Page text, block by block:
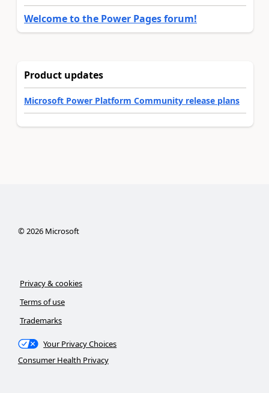
Welcome to the Power Pages forum!
Product updates
Microsoft Power Platform Community release plans
©2026Microsoft
Privacy & cookies
Terms of use
Trademarks
Your Privacy Choices
Consumer Health Privacy